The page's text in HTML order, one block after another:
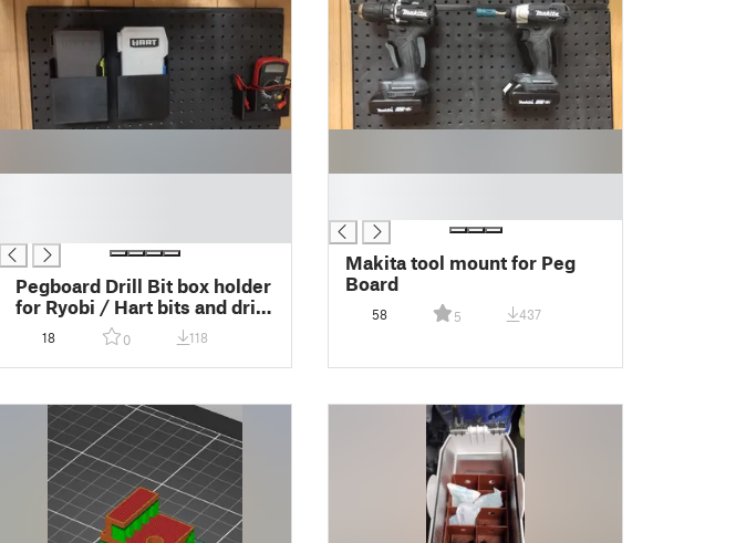
Pegboard Drill Bit box holder
for Ryobi / Hart bits and drill
bits18 0 118
Makita tool mount for Peg
Board
58 5 437